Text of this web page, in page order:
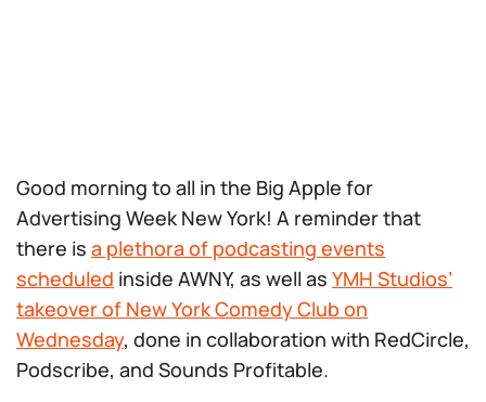
Good morning to all in the Big Apple for
Advertising Week New York! A reminder that
there is a plethora of podcasting events
scheduled inside AWNY, as well as YMH Studios’
takeover of New York Comedy Club on
Wednesday, done in collaboration with RedCircle,
Podscribe, and Sounds Profitable.